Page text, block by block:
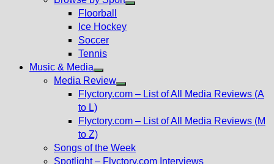
Floorball
Ice Hockey
Soccer
Tennis
Music & Media
Show
sub
Media Review
Show
menu
Flyctory.com – List of All Media Reviews (A
to L)
Flyctory.com – List of All Media Reviews (M
to Z)
Songs of the Week
Spotlight – Flyctory.com Interviews